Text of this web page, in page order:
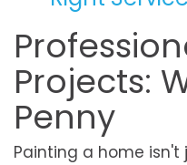
Projects:
Penny
Painting a home